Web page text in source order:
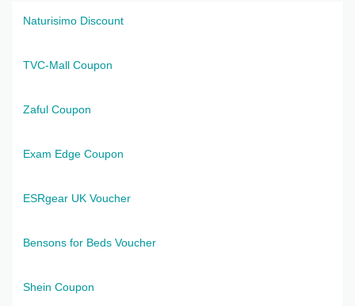
Naturisimo Discount
TVC-Mall Coupon
Zaful Coupon
Exam Edge Coupon
ESRgear UK Voucher
Bensons for Beds Voucher
Shein Coupon